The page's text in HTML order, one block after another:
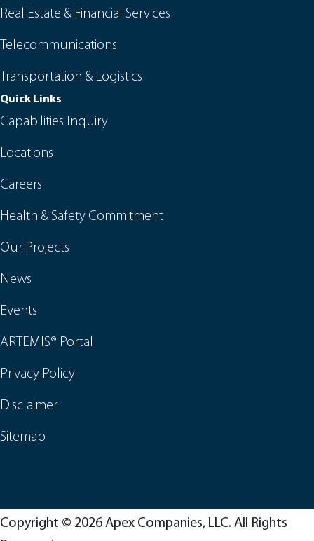
Real Estate & Financial Services
Telecommunications
Transportation & Logistics
Quick Links
Capabilities Inquiry
Locations
Careers
Health & Safety Commitment
Our Projects
News
Events
ARTEMIS® Portal
Privacy Policy
Disclaimer
Sitemap
Copyright © 2026 Apex Companies, LLC. All Rights